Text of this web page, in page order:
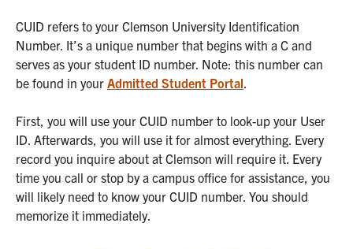
CUID refers to your Clemson University Identification
Number. It’s a unique number that begins with a C and
serves as your student ID number. Note: this number can
be found in your Admitted Student Portal
First, you will use your CUID number to look-up your User
ID. Afterwards, you will use it for almost everything. Every
record you inquire about at Clemson will require it. Every
time you call or stop by a campus office for assistance, you
will likely need to know your CUID number. You should
memorize it immediately.